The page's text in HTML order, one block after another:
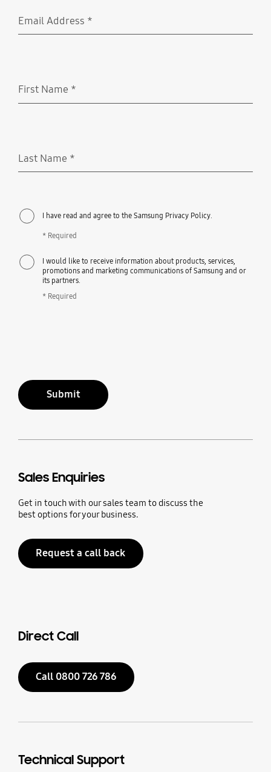
Email Address *
First Name *
Last Name *
I have read and agree to the Samsung Privacy Policy.
* Required
I would like to receive information about products, services,
promotions and marketing communications of Samsung and or
its partners.
* Required
Submit
Sales Enquiries
Get in touch with our sales team to discuss the
best options for your business.
Request a call back
Direct Call
Call 0800 726 786
Technical Support